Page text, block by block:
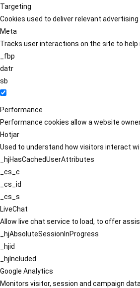
Targeting
Cookies used to deliver relevant
Meta
Tracks user interactions on the site to
_fbp
datr
sb
Performance
Performance cookies allow a website
Hotjar
Used to understand how visitors interact
_hjHasCachedUserAttributes
_cs_c
_cs_id
_cs_s
LiveChat
Allow live chat service to load, to offer
_hjAbsoluteSessionInProgress
_hjid
_hjIncluded
Google Analytics
Monitors visitor, session and campaign